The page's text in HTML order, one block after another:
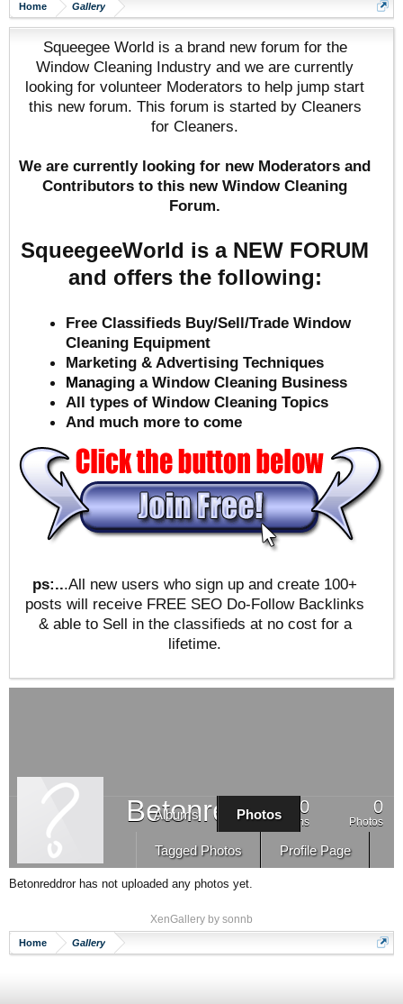
Home Gallery
Squeegee World is a brand new forum for the
Window Cleaning Industry and we are currently
looking for volunteer Moderators to help jump start
this new forum. This forum is started by Cleaners
for Cleaners.
We are currently looking for new Moderators and
Contributors to this new Window Cleaning
Forum.
SqueegeeWorld is a NEW FORUM
and offers the following:
Free Classifieds Buy/Sell/Trade Window
Cleaning Equipment
Marketing & Advertising Techniques
Managing a Window Cleaning Business
All types of Window Cleaning Topics
And much more to come
ps:...All new users who sign up and create 100+
posts will receive FREE SEO Do-Follow Backlinks
& able to Sell in the classifieds at no cost for a
lifetime.
Betonreddror 0
Albums
0
Photos
Albums Photos
Tagged Photos Profile Page
Betonreddror has not uploaded any photos yet.
XenGallery by sonnb
Home Gallery